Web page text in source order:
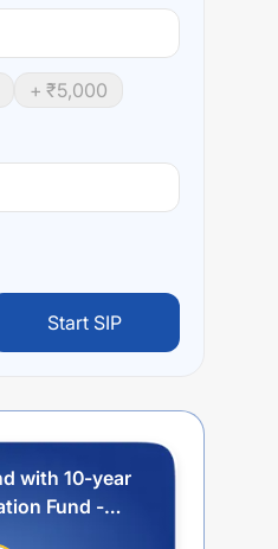
+ ₹5,000
Start SIP
with 10-year
Fund -